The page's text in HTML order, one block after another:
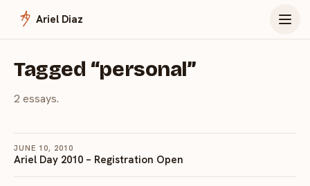
Ariel Diaz
Menu
Tagged “personal”
2 essays.
JUNE 10, 2010
Ariel Day 2010 – Registration Open